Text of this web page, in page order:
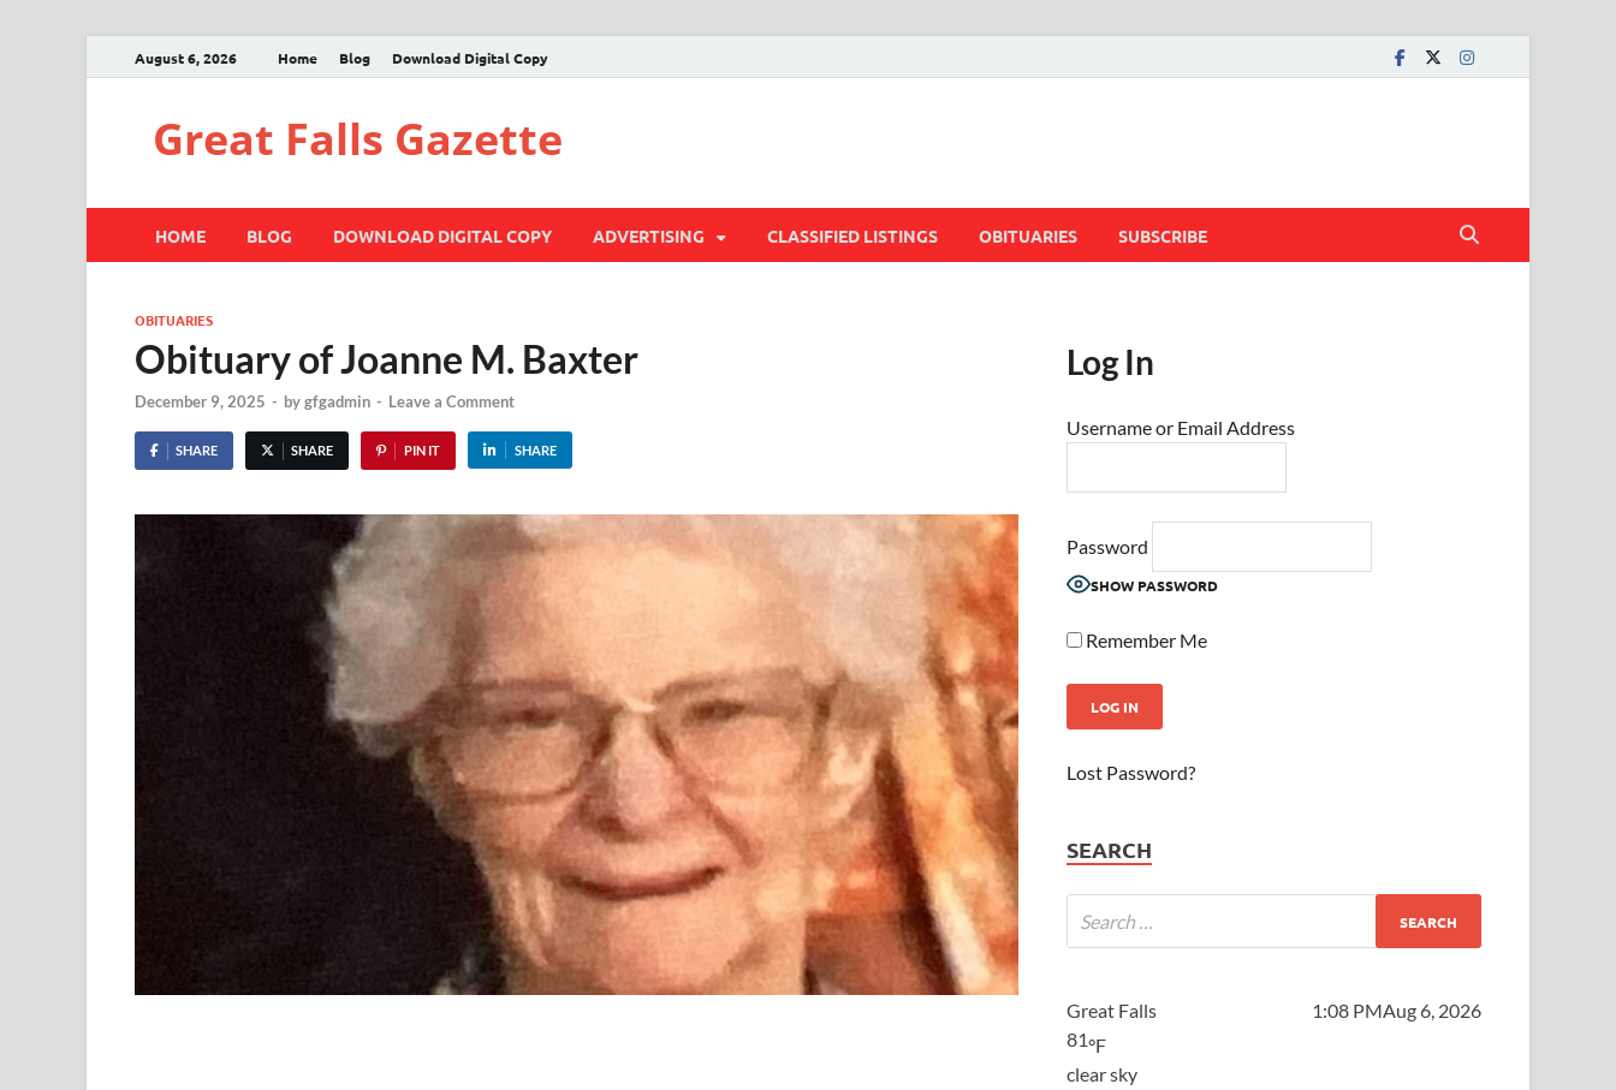
August 6, 2026 Home Blog Download Digital Copy
Great Falls Gazette
HOME BLOG DOWNLOAD DIGITAL COPY ADVERTISING CLASSIFIED LISTINGS OBITUARIES SUBSCRIBE
OBITUARIES
Obituary of Joanne M. Baxter
December 9, 2025 - bygfgadmin - Leave a Comment
SHARE SHARE PIN IT SHARE
Log In
Username or Email Address
Password
SHOW PASSWORD
Remember Me
Lost Password?
SEARCH
Great Falls 1:08 PMAug 6, 2026
81°F
clear sky